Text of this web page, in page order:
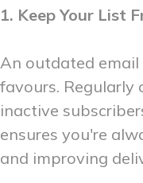
1. Keep Your List
An outdated email
favours. Regularly
inactive
ensures you're
and improving